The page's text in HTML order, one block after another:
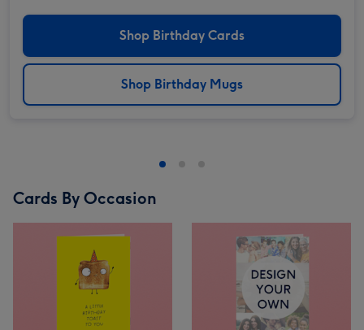
Shop Birthday Cards
Shop Birthday Mugs
Cards By Occasion